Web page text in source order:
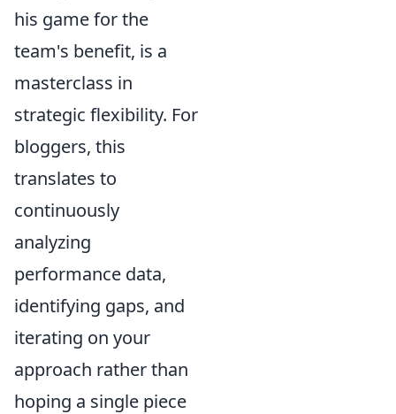
his game for the
team's benefit, is a
masterclass in
strategic flexibility. For
bloggers, this
translates to
continuously
analyzing
performance data,
identifying gaps, and
iterating on your
approach rather than
hoping a single piece